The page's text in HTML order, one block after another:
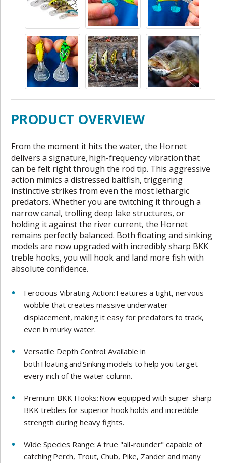
PRODUCT OVERVIEW
From the moment it hits the water, the Hornet
delivers a signature, high-frequency vibration that
can be felt right through the rod tip. This aggressive
action mimics a distressed baitfish, triggering
instinctive strikes from even the most lethargic
predators. Whether you are twitching it through a
narrow canal, trolling deep lake structures, or
holding it against the river current, the Hornet
remains perfectly balanced. Both floating and sinking
models are now upgraded with incredibly sharp BKK
treble hooks, you will hook and land more fish with
absolute confidence.
Ferocious Vibrating Action: Features a tight, nervous
wobble that creates massive underwater
displacement, making it easy for predators to track,
even in murky water.
Versatile Depth Control: Available in
both Floating and Sinking models to help you target
every inch of the water column.
Premium BKK Hooks: Now equipped with super-sharp
BKK trebles for superior hook holds and incredible
strength during heavy fights.
Wide Species Range: A true "all-rounder" capable of
catching Perch, Trout, Chub, Pike, Zander and many